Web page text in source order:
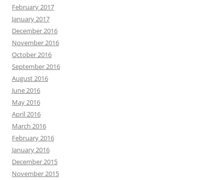
February 2017
January 2017
December 2016
November 2016
October 2016
September 2016
August 2016
June 2016
May 2016
April 2016
March 2016
February 2016
January 2016
December 2015
November 2015